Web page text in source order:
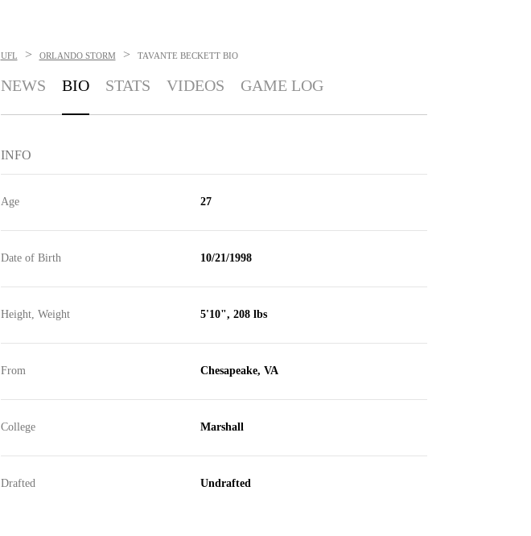
UFL > ORLANDO STORM > TAVANTE BECKETT BIO
NEWS BIO STATS VIDEOS GAME LOG
INFO
Age 27
Date of Birth 10/21/1998
Height, Weight 5'10", 208 lbs
From Chesapeake, VA
College Marshall
Drafted Undrafted